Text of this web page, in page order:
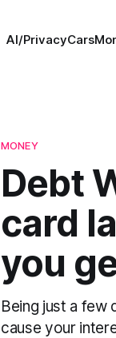
AI/PrivacyCars
MONEY
Debt
card
you
Being just a few
cause your